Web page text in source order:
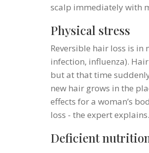
scalp immediately with
Physical stress
Reversible hair loss is
infection, influenza).
but at that time
new hair grows in the
effects for a woman’s
loss - the expert explains.
Deficient